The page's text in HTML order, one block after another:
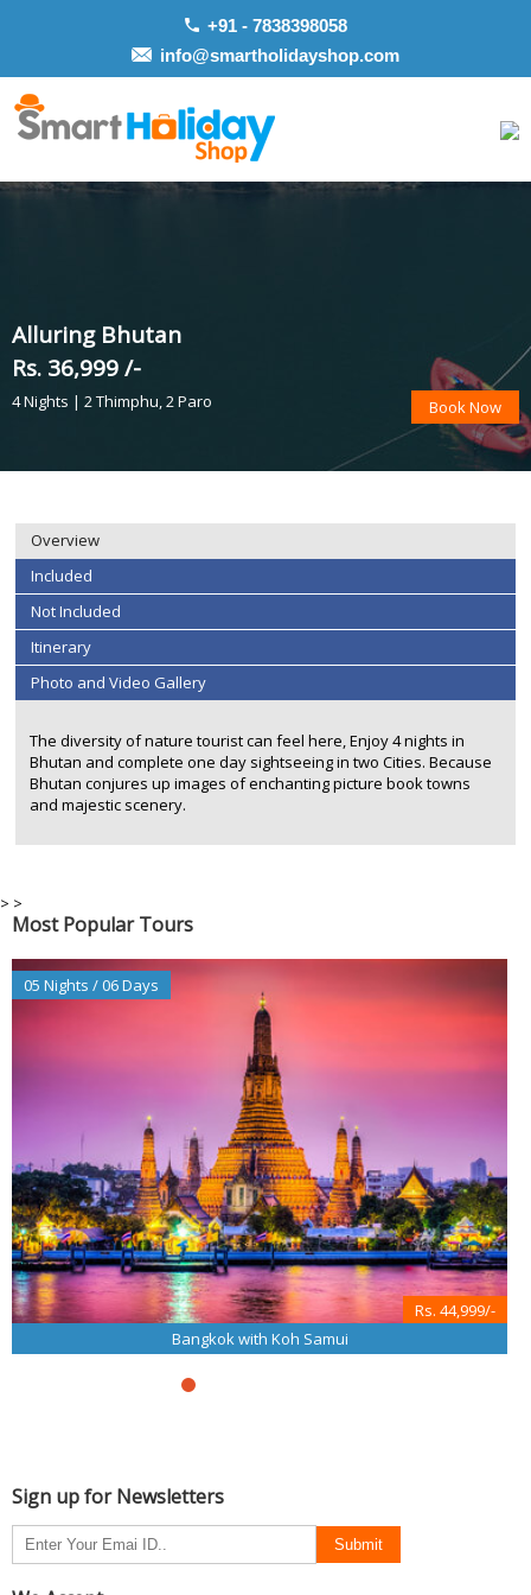
+91 - 7838398058
info@smartholidayshop.com
Alluring Bhutan
Rs. 36,999 /-
4 Nights | 2 Thimphu, 2 Paro Book Now
Overview
Included
Not Included
Itinerary
Photo and Video Gallery
The diversity of nature tourist can feel here, Enjoy 4 nights in
Bhutan and complete one day sightseeing in two Cities. Because
Bhutan conjures up images of enchanting picture book towns
and majestic scenery.
>
Most Popular Tours
05 Nights / 06 Days
Rs. 44,999/-
Bangkok with Koh Samui
Sign up for Newsletters
>